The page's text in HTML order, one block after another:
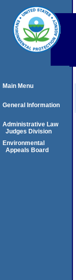
Main Menu
General Information
Administrative Law
Judges Division
Environmental
Appeals Board